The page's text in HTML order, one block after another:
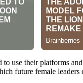
to use their platforms
future female leaders